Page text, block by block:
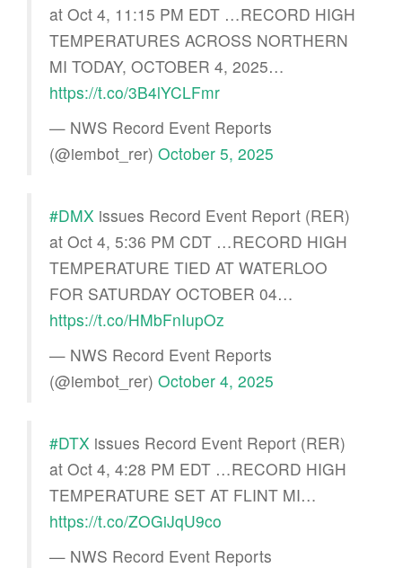
at Oct 4, 11:15 PM EDT …RECORD HIGH
TEMPERATURES ACROSS NORTHERN
MI TODAY, OCTOBER 4, 2025…
https://t.co/3B4lYCLFmr
— NWS Record Event Reports
(@iembot_rer) October 5, 2025
#DMX issues Record Event Report (RER)
at Oct 4, 5:36 PM CDT …RECORD HIGH
TEMPERATURE TIED AT WATERLOO
FOR SATURDAY OCTOBER 04…
https://t.co/HMbFnIupOz
— NWS Record Event Reports
(@iembot_rer) October 4, 2025
#DTX issues Record Event Report (RER)
at Oct 4, 4:28 PM EDT …RECORD HIGH
TEMPERATURE SET AT FLINT MI…
https://t.co/ZOGiJqU9co
— NWS Record Event Reports